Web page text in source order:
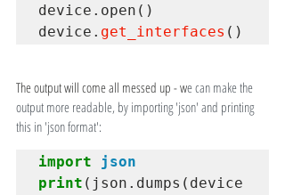
device . open()
device . get_interfaces ()
The output will come all messed up - we can make the
output more readable, by importing 'json' and printing
this in 'json format':
import
json
print (json . dumps(device